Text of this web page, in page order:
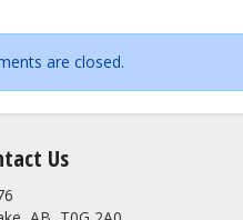
are closed.
Us